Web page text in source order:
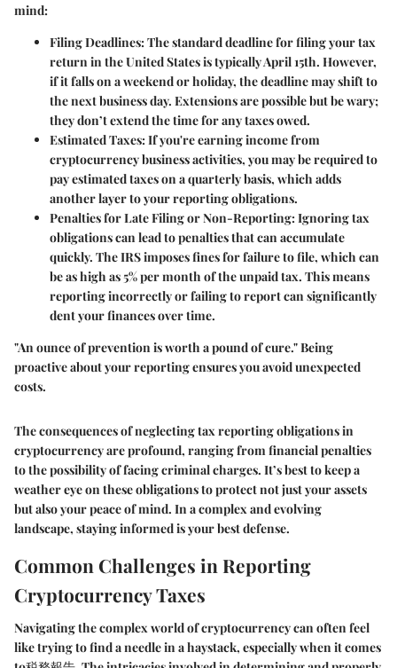
mind:
Filing Deadlines:The standard deadline for filing your tax
return in the United States is typically April 15th. However,
if it falls on a weekend or holiday, the deadline may shift to
the next business day. Extensions are possible but be wary;
they don’t extend the time for any taxes owed.
Estimated Taxes:If you're earning income from
cryptocurrency business activities, you may be required to
pay estimated taxes on a quarterly basis, which adds
another layer to your reporting obligations.
Penalties for Late Filing or Non-Reporting:Ignoring tax
obligations can lead to penalties that can accumulate
quickly. The IRS imposes fines for failure to file, which can
be as high as 5% per month of the unpaid tax. This means
reporting incorrectly or failing to report can significantly
dent your finances over time.
"An ounce of prevention is worth a pound of cure." Being
proactive about your reporting ensures you avoid unexpected
costs.
The consequences of neglecting tax reporting obligations in
cryptocurrency are profound, ranging from financial penalties
to the possibility of facing criminal charges. It’s best to keep a
weather eye on these obligations to protect not just your assets
but also your peace of mind. In a complex and evolving
landscape, staying informed is your best defense.
Common Challenges in Reporting
Cryptocurrency Taxes
Navigating the complex world of cryptocurrency can often feel
like trying to find a needle in a haystack, especially when it comes